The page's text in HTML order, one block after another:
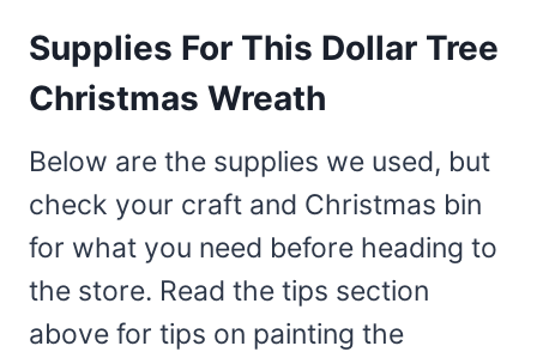
Supplies For This Dollar Tree
Christmas Wreath
Below are the supplies we used, but
check your craft and Christmas bin
for what you need before heading to
the store. Read the tips section
above for tips on painting the